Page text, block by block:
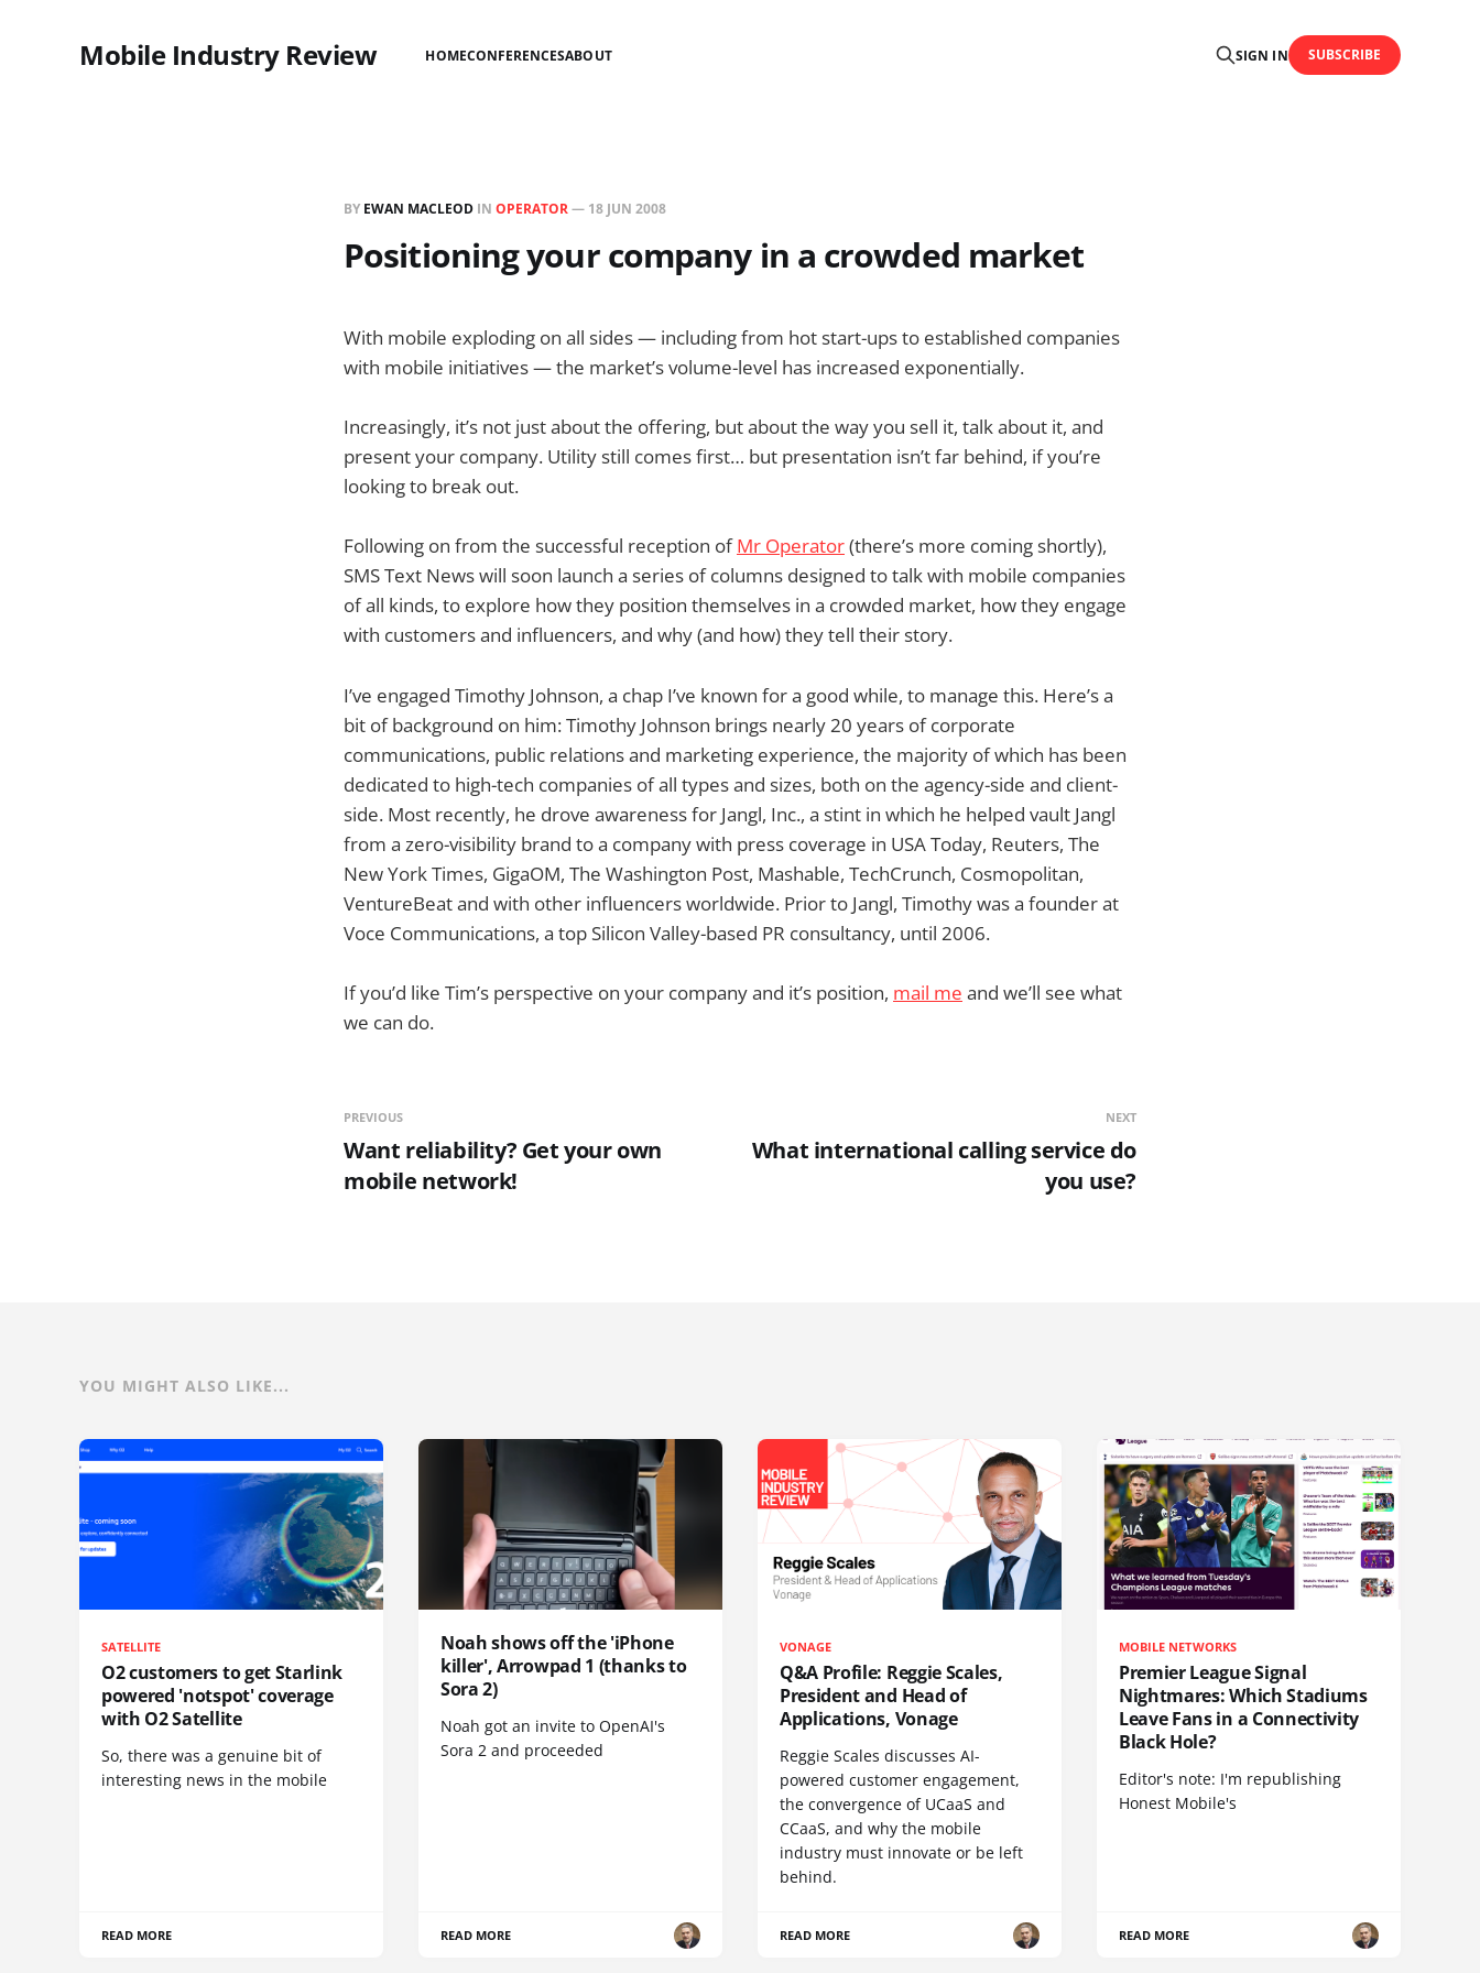
Mobile Industry Review HOMECONFERENCESABOUT SIGN IN SUBSCRIBE
BY EWAN MACLEOD IN OPERATOR— 18 JUN 2008
Positioning your company in a crowded market
With mobile exploding on all sides — including from hot start-ups to established companies
with mobile initiatives — the market’s volume-level has increased exponentially.
Increasingly, it’s not just about the offering, but about the way you sell it, talk about it, and
present your company. Utility still comes first… but presentation isn’t far behind, if you’re
looking to break out.
Following on from the successful reception ofMr Operator(there’s more coming shortly),
SMS Text News will soon launch a series of columns designed to talk with mobile companies
of all kinds, to explore how they position themselves in a crowded market, how they engage
with customers and influencers, and why (and how) they tell their story.
I’ve engaged Timothy Johnson, a chap I’ve known for a good while, to manage this. Here’s a
bit of background on him: Timothy Johnson brings nearly 20 years of corporate
communications, public relations and marketing experience, the majority of which has been
dedicated to high-tech companies of all types and sizes, both on the agency-side and client-
side. Most recently, he drove awareness for Jangl, Inc., a stint in which he helped vault Jangl
from a zero-visibility brand to a company with press coverage in USA Today, Reuters, The
New York Times, GigaOM, The Washington Post, Mashable, TechCrunch, Cosmopolitan,
VentureBeat and with other influencers worldwide. Prior to Jangl, Timothy was a founder at
Voce Communications, a top Silicon Valley-based PR consultancy, until 2006.
If you’d like Tim’s perspective on your company and it’s position, mail me and we’ll see what
we can do.
PREVIOUS
Want reliability? Get your own
mobile network!
NEXT
What international calling service do
you use?
YOU MIGHT ALSO LIKE...
SATELLITE
O2 customers to get Starlink
powered 'notspot' coverage
with O2 Satellite
So, there was a genuine bit of
interesting news in the mobile
READ MORE
Noah shows off the 'iPhone
killer', Arrowpad 1 (thanks to
Sora 2)
Noah got an invite to OpenAI's
Sora 2 and proceeded
READ MORE
VONAGE
Q&A Profile: Reggie Scales,
President and Head of
Applications, Vonage
Reggie Scales discusses AI-
powered customer engagement,
the convergence of UCaaS and
CCaaS, and why the mobile
industry must innovate or be left
behind.
READ MORE
MOBILE NETWORKS
Premier League Signal
Nightmares: Which Stadiums
Leave Fans in a Connectivity
Black Hole?
Editor's note: I'm republishing
Honest Mobile's
READ MORE